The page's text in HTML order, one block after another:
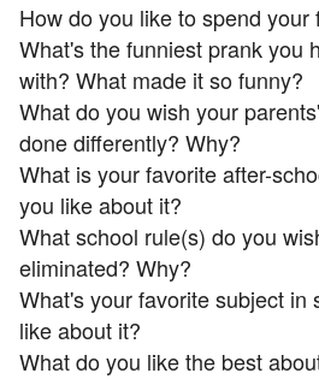
How do you like to spend your
What's the funniest prank you
with? What made it so funny?
What do you wish your
done differently? Why?
What is your favorite after-
you like about it?
What school rule(s) do you
eliminated? Why?
What's your favorite subject in
like about it?
What do you like the best